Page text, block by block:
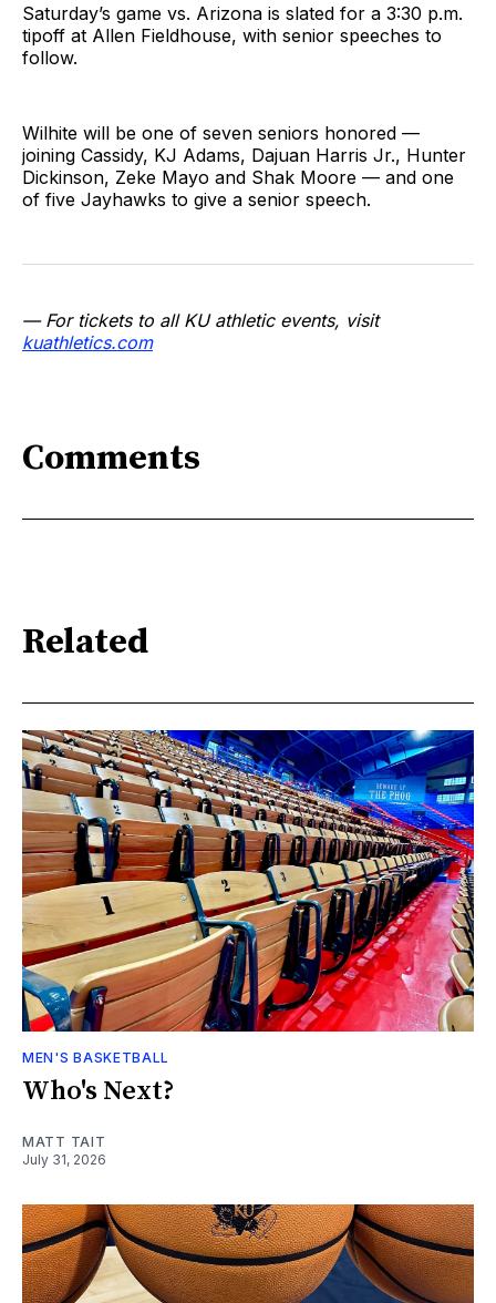
Saturday’s game vs. Arizona is slated for a 3:30 p.m.
tipoff at Allen Fieldhouse, with senior speeches to
follow.
Wilhite will be one of seven seniors honored —
joining Cassidy, KJ Adams, Dajuan Harris Jr., Hunter
Dickinson, Zeke Mayo and Shak Moore — and one
of five Jayhawks to give a senior speech.
— For tickets to all KU athletic events, visit
kuathletics.com
Comments
Related
MEN'S BASKETBALL
Who's Next?
MATT TAIT
July 31, 2026